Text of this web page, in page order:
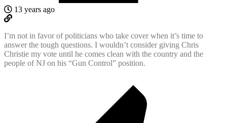
13 years ago
I’m not in favor of politicians who take cover when it’s time to
answer the tough questions. I wouldn’t consider giving Chris
Christie my vote until he comes clean with the country and the
people of NJ on his “Gun Control” position.